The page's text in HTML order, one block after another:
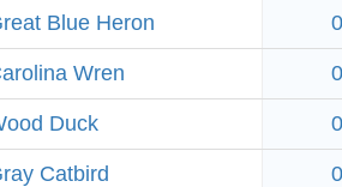
Blue Heron 0
Wren 0
Duck 0
Catbird 0